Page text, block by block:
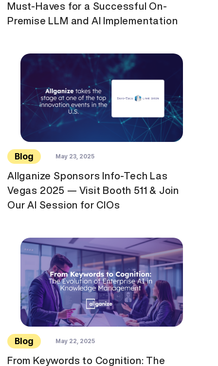
Must-Haves for a Successful On-
Premise LLM and AI Implementation
Blog May 23, 2025
Allganize Sponsors Info-Tech Las
Vegas 2025 — Visit Booth 511 & Join
Our AI Session for CIOs
Blog May 22, 2025
From Keywords to Cognition: The